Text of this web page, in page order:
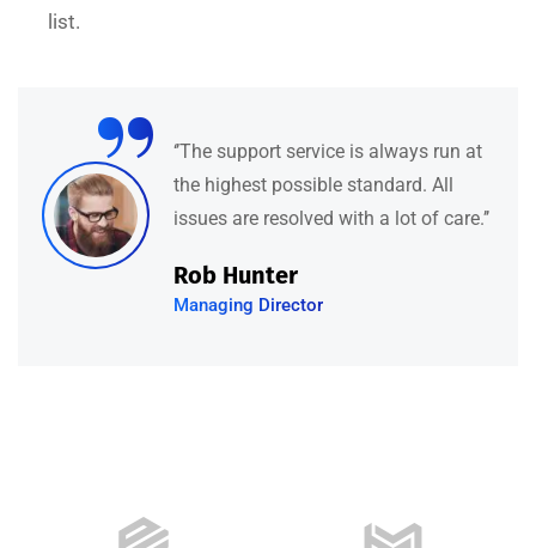
list.
is always run at
standard. All
a lot of care.’’
“
‘’They have a
specialists who
kind and